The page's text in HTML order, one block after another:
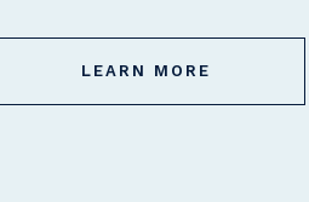
LEARN MORE